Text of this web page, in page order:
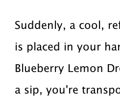
Suddenly, a cool,
is placed in your
Blueberry Lemon
a sip, you're